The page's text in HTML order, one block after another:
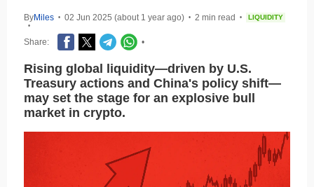
ByMiles • 02 Jun 2025 (about 1 year ago) • 2 min read • LIQUIDITY
•
Share: •
Rising global liquidity—driven by U.S.
Treasury actions and China's policy shift—
may set the stage for an explosive bull
market in crypto.